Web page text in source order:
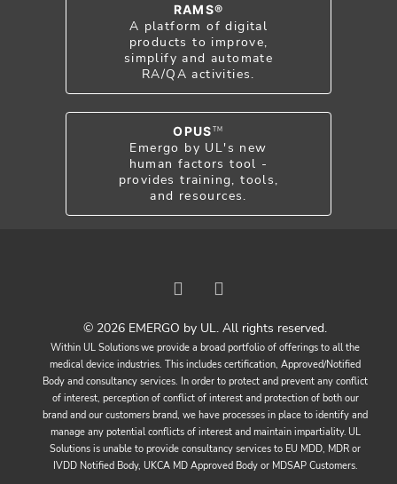
RAMS®
A platform of digital
products to improve,
simplify and automate
RA/QA activities.
OPUS TM
Emergo by UL's new
human factors tool -
provides training, tools,
and resources.
© 2026 EMERGO by UL. All rights reserved.
Within UL Solutions we provide a broad portfolio of offerings to all the
medical device industries. This includes certification, Approved/Notified
Body and consultancy services. In order to protect and prevent any conflict
of interest, perception of conflict of interest and protection of both our
brand and our customers brand, we have processes in place to identify and
manage any potential conflicts of interest and maintain impartiality. UL
Solutions is unable to provide consultancy services to EU MDD, MDR or
IVDD Notified Body, UKCA MD Approved Body or MDSAP Customers.